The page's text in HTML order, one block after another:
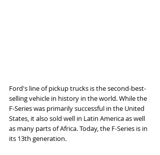
Ford's line of pickup trucks is the second-best-
selling vehicle in history in the world. While the
F-Series was primarily successful in the United
States, it also sold well in Latin America as well
as many parts of Africa. Today, the F-Series is in
its 13th generation.